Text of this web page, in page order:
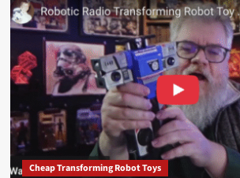
Cheap Transforming Robot Toys